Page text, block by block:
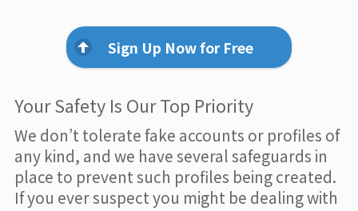
Sign Up Now for Free
Your Safety Is Our Top Priority
We don’t tolerate fake accounts or profiles of
any kind, and we have several safeguards in
place to prevent such profiles being created.
If you ever suspect you might be dealing with